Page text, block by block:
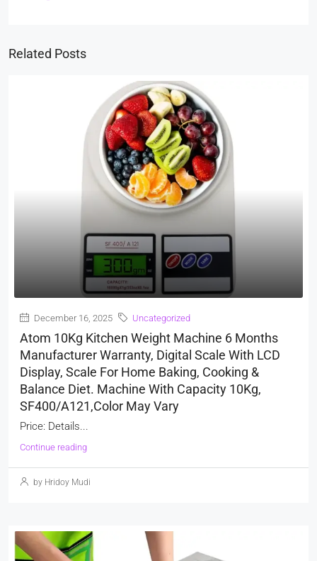
Related Posts
December 16, 2025 Uncategorized
Atom 10Kg Kitchen Weight Machine 6 Months
Manufacturer Warranty, Digital Scale With LCD
Display, Scale For Home Baking, Cooking &
Balance Diet. Machine With Capacity 10Kg,
SF400/A121,Color May Vary
Price: Details...
Continue reading
by Hridoy Mudi